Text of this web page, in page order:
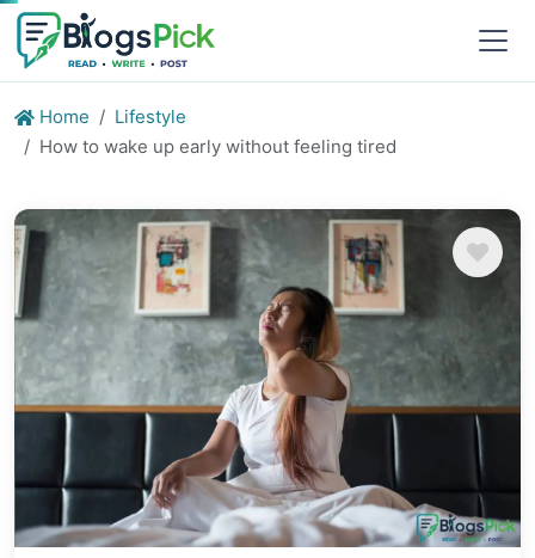
Home
Lifestyle
How to wake up early without feeling tired